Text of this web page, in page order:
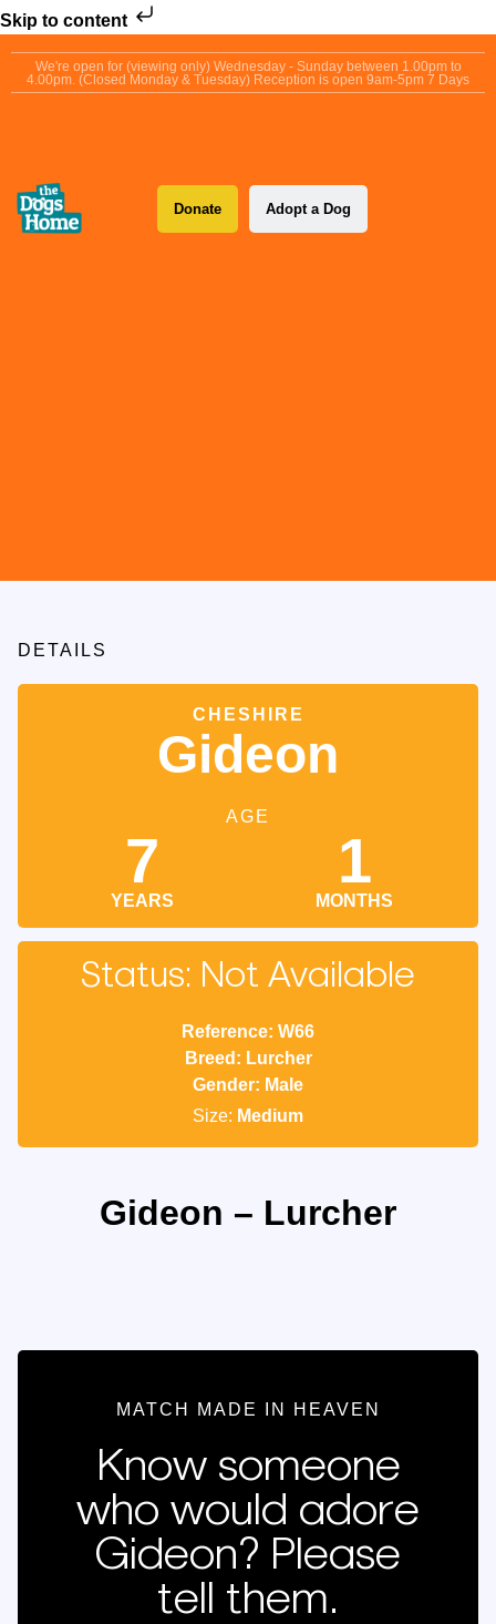
Skip to content
We're open for (viewing only) Wednesday - Sunday between 1.00pm to
4.00pm. (Closed Monday & Tuesday) Reception is open 9am-5pm 7 Days
Donate Adopt a Dog
DETAILS
CHESHIRE
Gideon
AGE
7
YEARS
1
MONTHS
Status: Not Available
Reference: W66
Breed: Lurcher
Gender: Male
Size: Medium
Gideon – Lurcher
MATCH MADE IN HEAVEN
Know someone
who would adore
Gideon? Please
tell them.